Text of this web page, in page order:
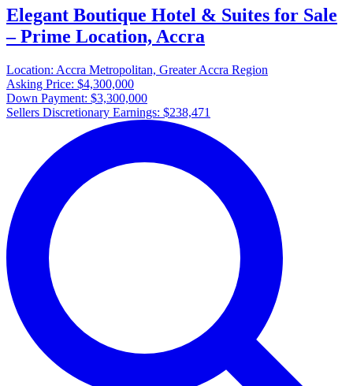
Elegant Boutique Hotel & Suites for Sale
– Prime Location, Accra
Location: Accra Metropolitan, Greater Accra Region
Asking Price: $4,300,000
Down Payment: $3,300,000
Sellers Discretionary Earnings: $238,471